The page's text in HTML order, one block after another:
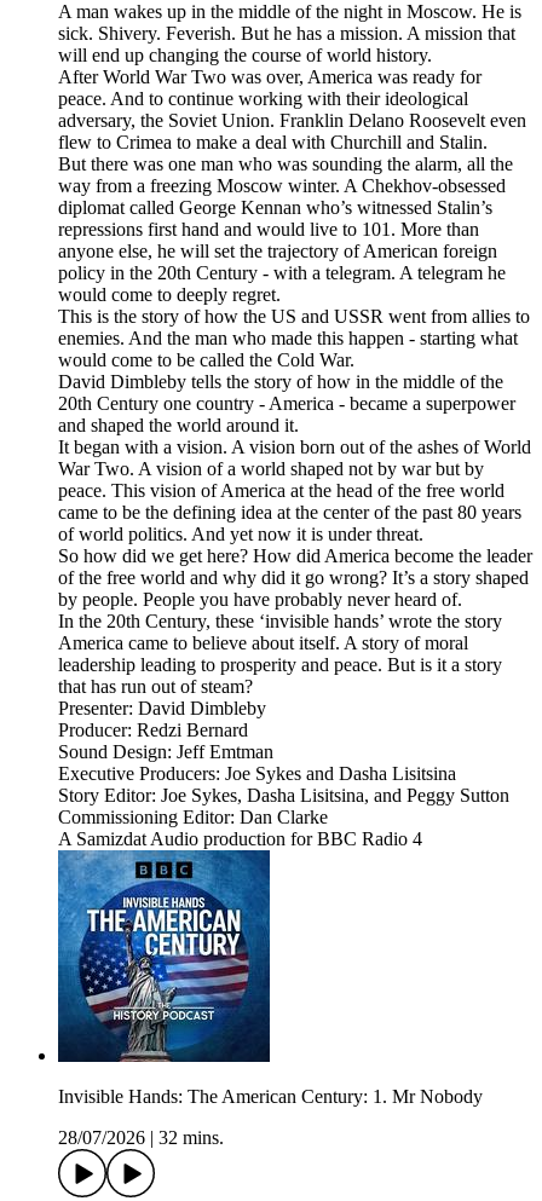
A man wakes up in the middle of the night in Moscow. He is
sick. Shivery. Feverish. But he has a mission. A mission that
will end up changing the course of world history.
After World War Two was over, America was ready for
peace. And to continue working with their ideological
adversary, the Soviet Union. Franklin Delano Roosevelt even
flew to Crimea to make a deal with Churchill and Stalin.
But there was one man who was sounding the alarm, all the
way from a freezing Moscow winter. A Chekhov-obsessed
diplomat called George Kennan who’s witnessed Stalin’s
repressions first hand and would live to 101. More than
anyone else, he will set the trajectory of American foreign
policy in the 20th Century - with a telegram. A telegram he
would come to deeply regret.
This is the story of how the US and USSR went from allies to
enemies. And the man who made this happen - starting what
would come to be called the Cold War.
David Dimbleby tells the story of how in the middle of the
20th Century one country - America - became a superpower
and shaped the world around it.
It began with a vision. A vision born out of the ashes of World
War Two. A vision of a world shaped not by war but by
peace. This vision of America at the head of the free world
came to be the defining idea at the center of the past 80 years
of world politics. And yet now it is under threat.
So how did we get here? How did America become the leader
of the free world and why did it go wrong? It’s a story shaped
by people. People you have probably never heard of.
In the 20th Century, these ‘invisible hands’ wrote the story
America came to believe about itself. A story of moral
leadership leading to prosperity and peace. But is it a story
that has run out of steam?
Presenter: David Dimbleby
Producer: Redzi Bernard
Sound Design: Jeff Emtman
Executive Producers: Joe Sykes and Dasha Lisitsina
Story Editor: Joe Sykes, Dasha Lisitsina, and Peggy Sutton
Commissioning Editor: Dan Clarke
A Samizdat Audio production for BBC Radio 4
Invisible Hands: The American Century: 1. Mr Nobody
28/07/2026
32 mins.